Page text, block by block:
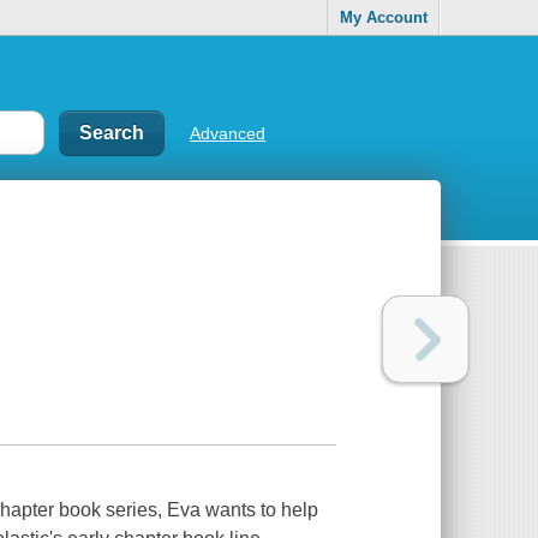
My Account
Advanced
book series, Eva wants to help